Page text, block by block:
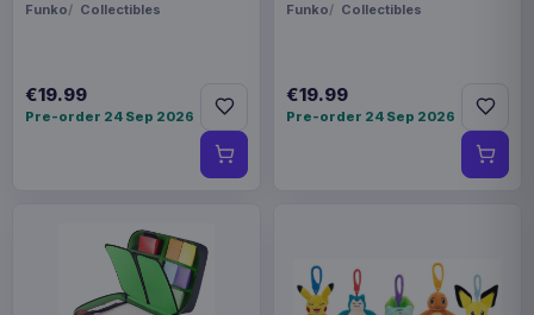
Funko Collectibles
€19.99
Pre-order 24 Sep 2026
Funko Collectibles
€19.99
Pre-order 24 Sep 2026
Pick up one of our infamous geeky Christmas
jumpers to show the love for your fandom in a
festive way. They're 100% knitted, to give you
approaches. - 100% fully knitted - 100% officially
licensed - Acrylic material - Available in various
sizes (please specify when ordering)